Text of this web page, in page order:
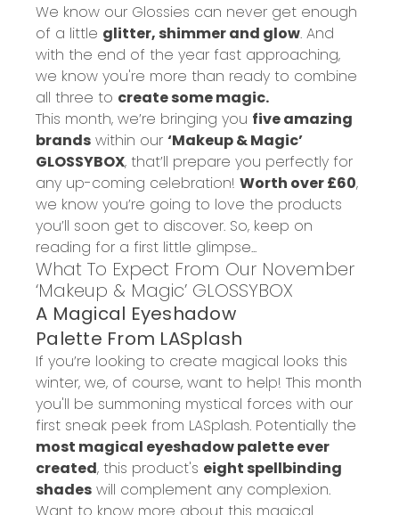
We know our Glossies can never get enough
of a little glitter, shimmer and glow. And
with the end of the year fast approaching,
we know you're more than ready to combine
all three to create some magic.
This month, we’re bringing you five amazing
brands within our ‘Makeup & Magic’
GLOSSYBOX, that’ll prepare you perfectly for
any up-coming celebration! Worth over £60,
we know you’re going to love the products
you’ll soon get to discover. So, keep on
reading for a first little glimpse...
What To Expect From Our November
‘Makeup & Magic’ GLOSSYBOX
A Magical Eyeshadow
Palette From LASplash
If you’re looking to create magical looks this
winter, we, of course, want to help! This month
you'll be summoning mystical forces with our
first sneak peek from LASplash. Potentially the
most magical eyeshadow palette ever
created, this product's eight spellbinding
shades will complement any complexion.
Want to know more about this magical